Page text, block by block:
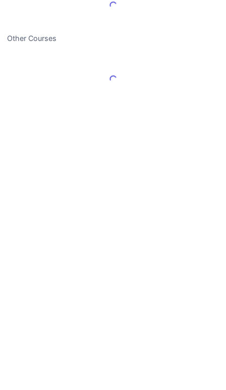
Load More Reviews
Other Courses